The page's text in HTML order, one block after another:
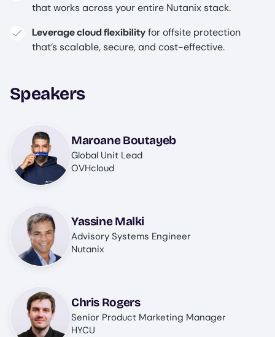
that works across your entire Nutanix stack.
Leverage cloud flexibilityfor offsite protection
that’s scalable, secure, and cost-effective.
Speakers
Image
Maroane Boutayeb
Global Unit Lead
OVHcloud
Image
Yassine Malki
Advisory Systems Engineer
Nutanix
Image
Chris Rogers
Senior Product Marketing Manager
HYCU